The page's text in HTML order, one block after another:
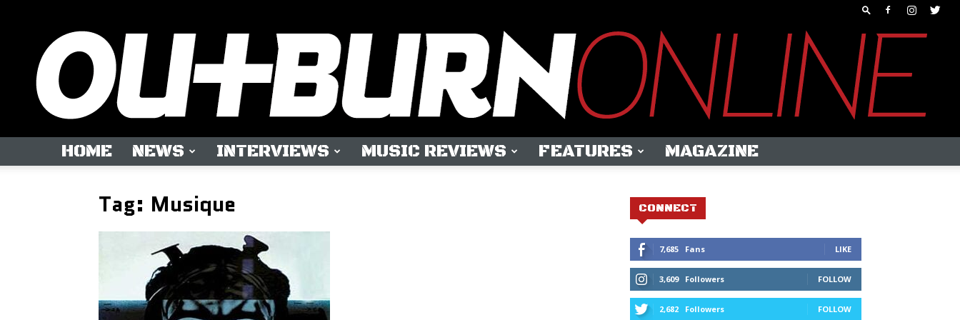
HOME NEWS INTERVIEWS MUSIC REVIEWS FEATURES MAGAZINE
Tag: Musique CONNECT
7,685 Fans LIKE
3,609 Followers FOLLOW
2,682 Followers FOLLOW